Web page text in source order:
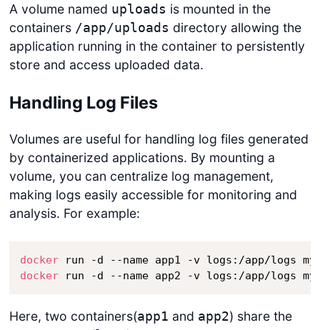
A volume named uploads is mounted in the
containers /app/uploads directory allowing the
application running in the container to persistently
store and access uploaded data.
Handling Log Files
Volumes are useful for handling log files generated
by containerized applications. By mounting a
volume, you can centralize log management,
making logs easily accessible for monitoring and
analysis. For example:
docker
docker run -d --name app2 -v logs:/app/logs
Here, two containers(app1 and app2) share the